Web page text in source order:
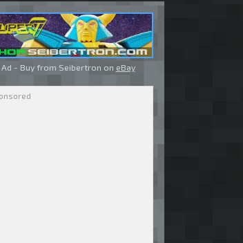
Ad - Buy from Seibertron on eBay